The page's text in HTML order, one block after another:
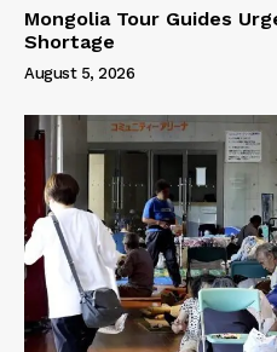
Mongolia Tour Guides
Shortage
August 5, 2026